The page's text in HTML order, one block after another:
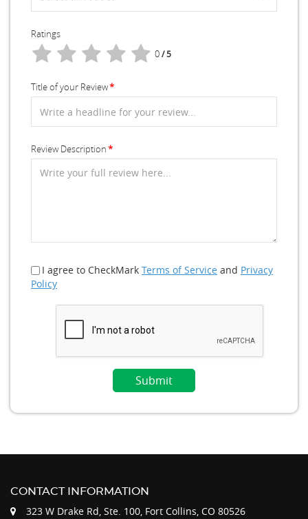
Ratings
0/ 5
Title of your Review
Review Description
I agree to CheckMark Terms of Service and Privacy
Policy
CONTACT INFORMATION
323 W Drake Rd, Ste. 100, Fort Collins, CO 80526